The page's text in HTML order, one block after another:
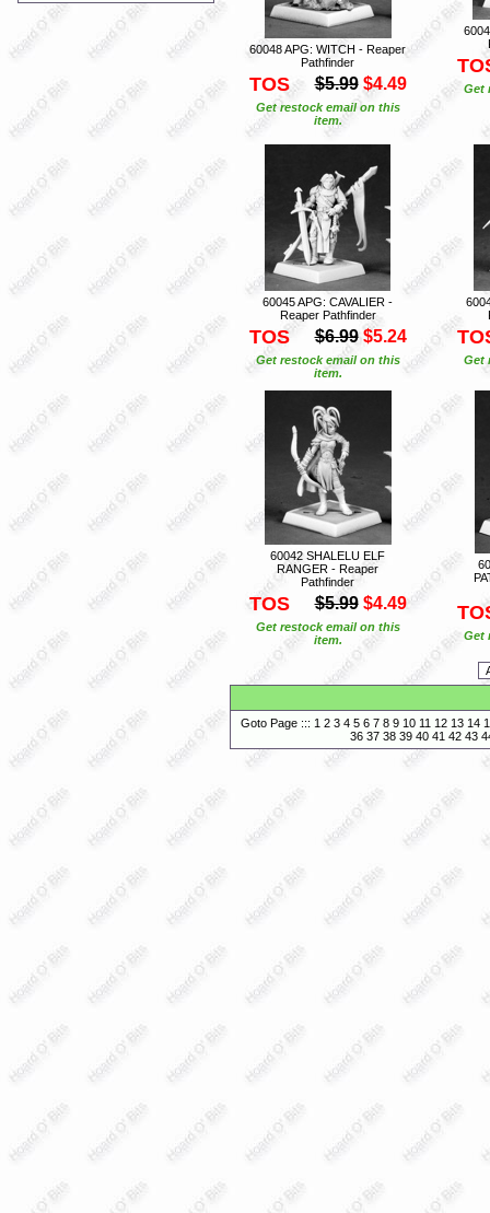
60048 APG: WITCH - Reaper
Pathfinder
TOS $5.99 $4.49
Get restock email on this
item.
Get
60045 APG: CAVALIER -
Reaper Pathfinder
TOS $6.99 $5.24
Get restock email on this
item.
Get
60042 SHALELU ELF
RANGER - Reaper
Pathfinder
TOS $5.99 $4.49
Get restock email on this
item.
Get
Goto Page ::: 1 2 3 4 5 6 7 8 9 10 11 12 13 14
36 37 38 39 40 41 42 43